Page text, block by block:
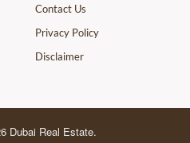
Contact Us
Privacy Policy
Disclaimer
Dubai Real Estate.